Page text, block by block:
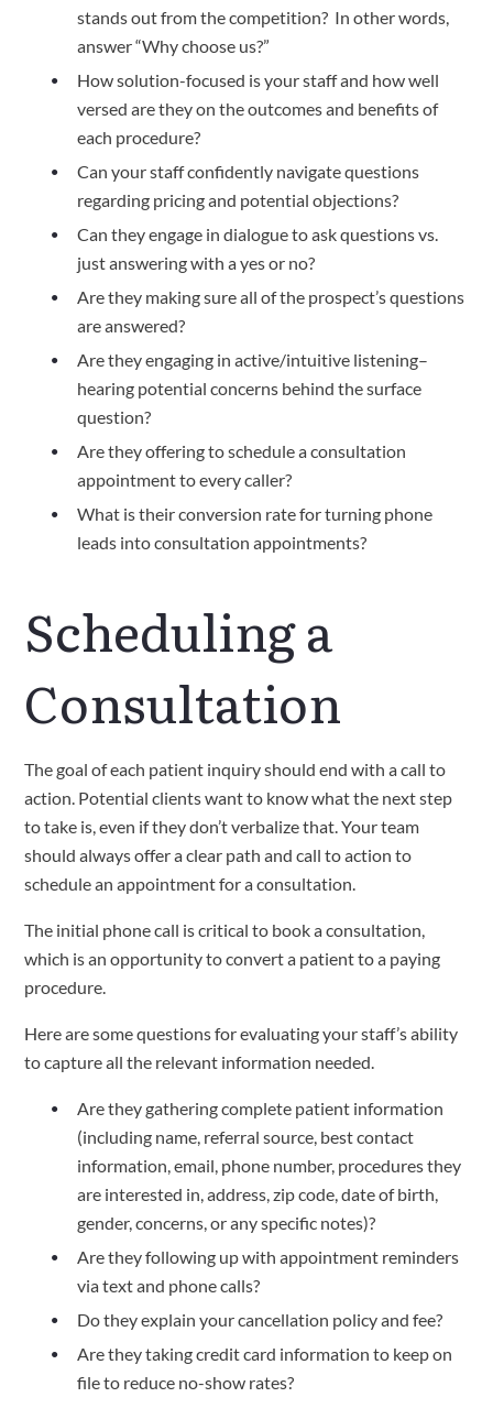
stands out from the competition?  In other words,
answer “Why choose us?”
How solution-focused is your staff and how well
versed are they on the outcomes and benefits of
each procedure?
Can your staff confidently navigate questions
regarding pricing and potential objections?
Can they engage in dialogue to ask questions vs.
just answering with a yes or no?
Are they making sure all of the prospect’s questions
are answered?
Are they engaging in active/intuitive listening–
hearing potential concerns behind the surface
question?
Are they offering to schedule a consultation
appointment to every caller?
What is their conversion rate for turning phone
leads into consultation appointments?
Scheduling a
Consultation
The goal of each patient inquiry should end with a call to
action. Potential clients want to know what the next step
to take is, even if they don’t verbalize that. Your team
should always offer a clear path and call to action to
schedule an appointment for a consultation.
The initial phone call is critical to book a consultation,
which is an opportunity to convert a patient to a paying
procedure.
Here are some questions for evaluating your staff’s ability
to capture all the relevant information needed.
Are they gathering complete patient information
(including name, referral source, best contact
information, email, phone number, procedures they
are interested in, address, zip code, date of birth,
gender, concerns, or any specific notes)?
Are they following up with appointment reminders
via text and phone calls?
Do they explain your cancellation policy and fee?
Are they taking credit card information to keep on
file to reduce no-show rates?